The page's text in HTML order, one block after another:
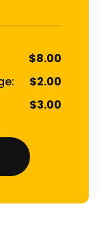
$8.00
$2.00
$3.00